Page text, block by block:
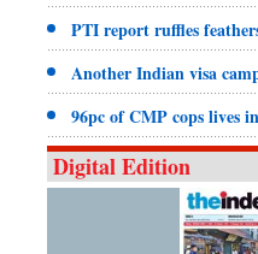
PTI report ruffles
Another Indian visa
96pc of CMP cops lives
Digital Edition